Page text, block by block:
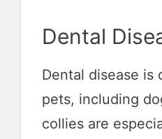
Dental
Dental disease is
pets, including
collies are